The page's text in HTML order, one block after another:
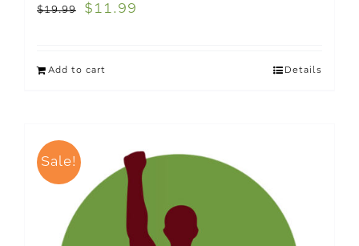
$19.99 $ 11.99
Add to cart Details
Sale!